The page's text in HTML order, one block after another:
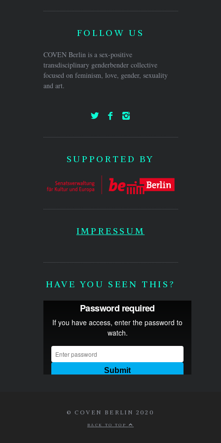
FOLLOW US
COVEN Berlin is a sex-positive
transdisciplinary genderbender collective
focused on feminism, love, gender, sexuality
and art.
SUPPORTED BY
IMPRESSUM
HAVE YOU SEEN THIS?
© COVEN BERLIN 2020
BACK TO TOP